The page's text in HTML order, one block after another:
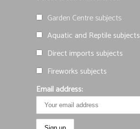
Garden Centre subjects
Aquatic and Reptile subjects
Direct imports subjects
Fireworks subjects
Email address: